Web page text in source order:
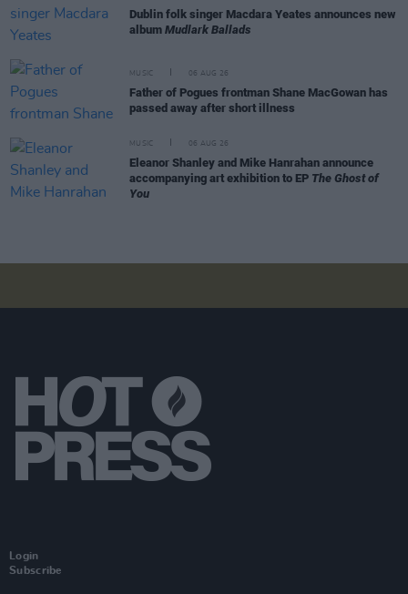
Dublin folk singer Macdara Yeates announces new
album Mudlark Ballads
MUSIC 06 AUG 26
Father of Pogues frontman Shane MacGowan has
passed away after short illness
MUSIC 06 AUG 26
Eleanor Shanley and Mike Hanrahan announce
accompanying art exhibition to EP The Ghost of
You
Login
Subscribe